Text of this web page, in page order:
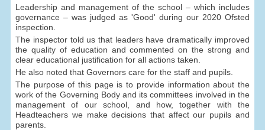
Leadership and management of the school – which includes
governance – was judged as 'Good' during our 2020 Ofsted
inspection.
The inspector told us that leaders have dramatically improved
the quality of education and commented on the strong and
clear educational justification for all actions taken.
He also noted that Governors care for the staff and pupils.
The purpose of this page is to provide information about the
work of the Governing Body and its committees involved in the
management of our school, and how, together with the
Headteachers we make decisions that affect our pupils and
parents.